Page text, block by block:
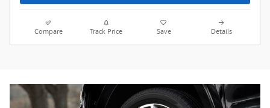
Compare Track Price Save Details